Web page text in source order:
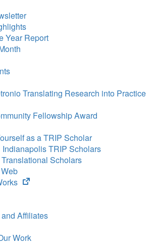
Year Report
Translating Research into Practice
Fellowship Award
as a TRIP Scholar
Indianapolis TRIP Scholars
Scholars
(opens
tab)
Affiliates
Work